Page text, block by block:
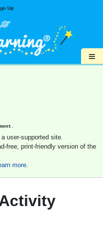
Up
≡
user-supported site.
free, print-friendly version of the
more.